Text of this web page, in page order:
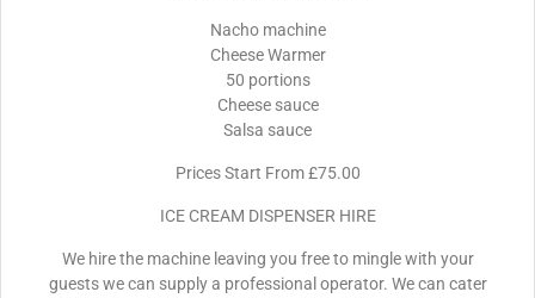
Nacho machine
Cheese Warmer
50 portions
Cheese sauce
Salsa sauce
Prices Start From £75.00
ICE CREAM DISPENSER HIRE
We hire the machine leaving you free to mingle with your
guests we can supply a professional operator. We can cater